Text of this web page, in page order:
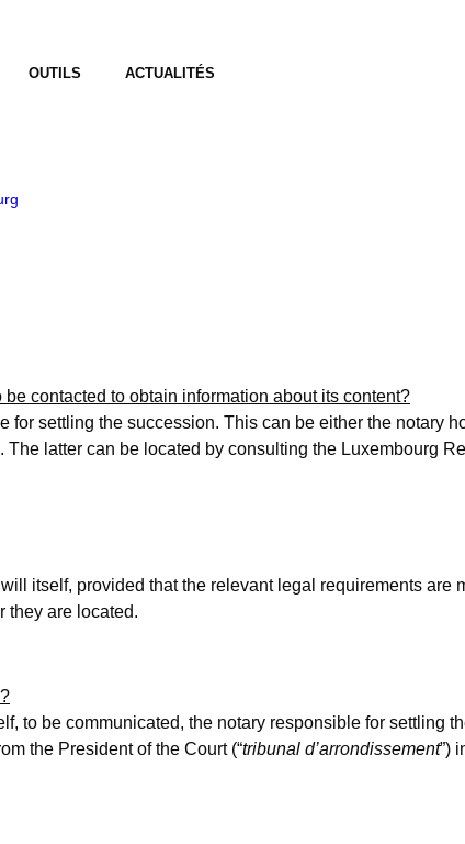
OUTILS ACTUALITÉS
contacted to obtain information about its content?
for settling the succession. This can be either the notary
latter can be located by consulting the Luxembourg
itself, provided that the relevant legal requirements are
they are located.
to be communicated, the notary responsible for settling
the President of the Court (“tribunal d’arrondissement”)